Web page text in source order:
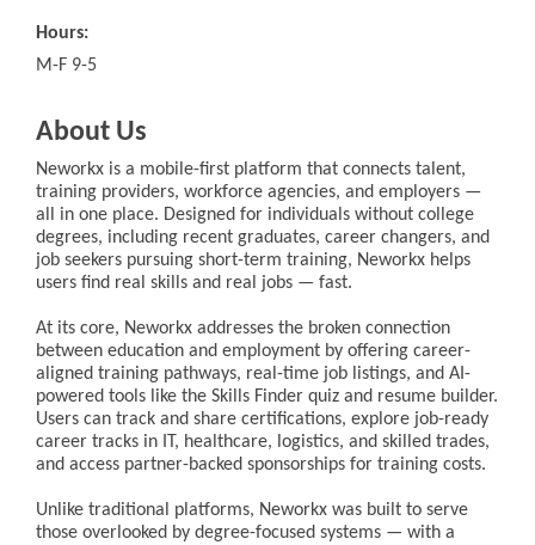
Hours:
M-F 9-5
About Us
Neworkx is a mobile-first platform that connects talent,
training providers, workforce agencies, and employers —
all in one place. Designed for individuals without college
degrees, including recent graduates, career changers, and
job seekers pursuing short-term training, Neworkx helps
users find real skills and real jobs — fast.
At its core, Neworkx addresses the broken connection
between education and employment by offering career-
aligned training pathways, real-time job listings, and AI-
powered tools like the Skills Finder quiz and resume builder.
Users can track and share certifications, explore job-ready
career tracks in IT, healthcare, logistics, and skilled trades,
and access partner-backed sponsorships for training costs.
Unlike traditional platforms, Neworkx was built to serve
those overlooked by degree-focused systems — with a